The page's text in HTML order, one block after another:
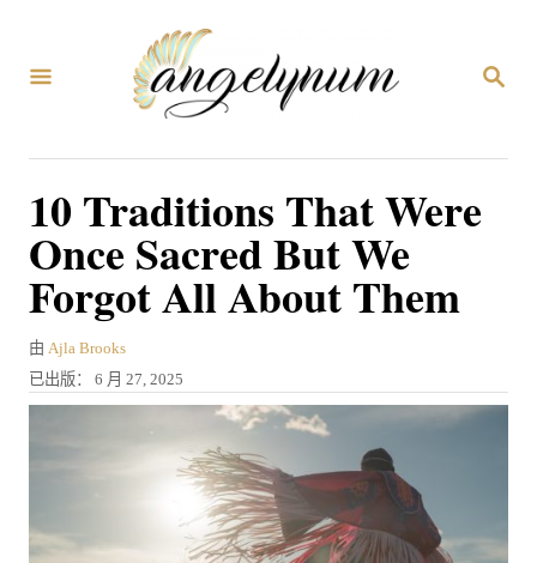
搜
10 Traditions That Were
Once Sacred But We
Forgot All About Them
由 作
者
Ajla Brooks
发
表
已出版： 6 月 27, 2025